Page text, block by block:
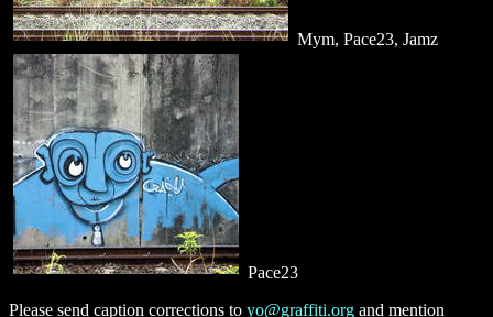
Mym, Pace23, Jamz
Pace23
Please send caption corrections to yo@graffiti.org and mention